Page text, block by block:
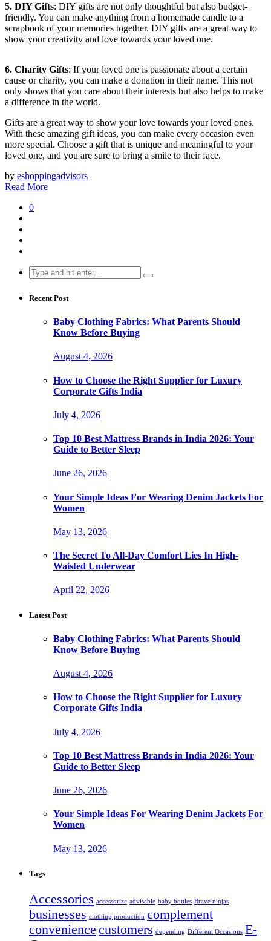
5. DIY Gifts: DIY gifts are not only thoughtful but also budget-
friendly. You can make anything from a homemade candle to a
scrapbook of your memories together. DIY gifts are a great way to
show your creativity and love towards your loved one.
6. Charity Gifts: If your loved one is passionate about a certain
cause or charity, you can make a donation in their name. This not
only shows that you care about their interests but also helps to make
a difference in the world.
Gifts are a great way to show your love towards your loved ones.
With these amazing gift ideas, you can make every occasion even
more special. Choose a gift that is unique and meaningful to your
loved one, and you are sure to bring a smile to their face.
by eshoppingadvisors
Read More
0
Search
for:
Recent Post
Baby Clothing Fabrics: What Parents Should
Know Before Buying
August 4, 2026
How to Choose the Right Supplier for Luxury
Corporate Gifts India
July 4, 2026
Top 10 Best Mattress Brands in India 2026: Your
Guide to Better Sleep
June 26, 2026
Your Simple Ideas For Wearing Denim Jackets For
Women
May 13, 2026
The Secret To All-Day Comfort Lies In High-
Waisted Underwear
April 22, 2026
Latest Post
Baby Clothing Fabrics: What Parents Should
Know Before Buying
August 4, 2026
How to Choose the Right Supplier for Luxury
Corporate Gifts India
July 4, 2026
Top 10 Best Mattress Brands in India 2026: Your
Guide to Better Sleep
June 26, 2026
Your Simple Ideas For Wearing Denim Jackets For
Women
May 13, 2026
Tags
Accessories accessorize advisable baby bottles Brave ninjas
businesses clothing production complement
convenience customers depending Different Occasions E-